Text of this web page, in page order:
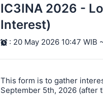
IC3INA 2026 -
Interest)
: 20 May 2026 10:47 WIB
This form is to gather
September 5th, 2026 (after